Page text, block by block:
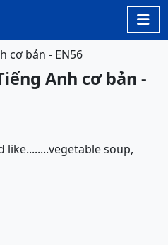

cơ bản - EN56
Anh cơ bản -
like........vegetable soup,